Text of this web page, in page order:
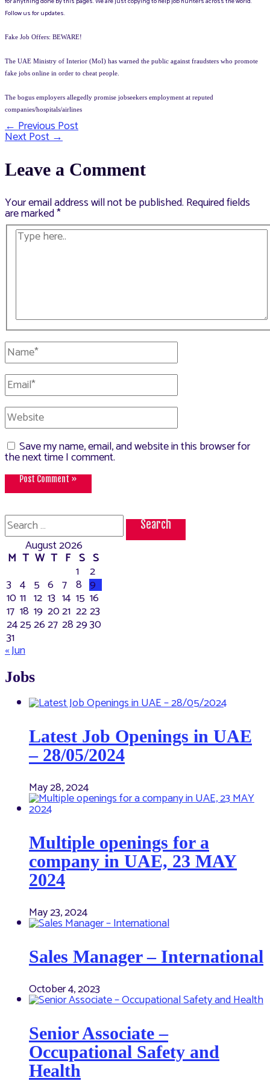
Follow us for updates.
Fake Job Offers: BEWARE!
The UAE Ministry of Interior (MoI) has warned the public against fraudsters who promote
fake jobs online in order to cheat people.
The bogus employers allegedly promise jobseekers employment at reputed
companies/hospitals/airlines
Post
←Previous Post
Next Post→
Leave a Comment
Your email address will not be published. Required fields
are marked*
Type
here..
Name*
Email*
Website
Save my name, email, and website in this browser for
the next time I comment.
Search
for:
August 2026
M T W T F S S
1 2
3 4 5 6 7 8 9
10 11 12 13 14 15 16
17 18 19 2021 2223
24252627 282930
31
« Jun
Jobs
Latest Job Openings in UAE
– 28/05/2024
May 28, 2024
Multiple openings for a
company in UAE, 23 MAY
2024
May 23, 2024
Sales Manager – International
October 4, 2023
Senior Associate –
Occupational Safety and
Health